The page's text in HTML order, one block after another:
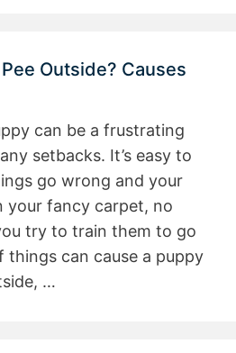
Outside? Causes
can be a frustrating
setbacks. It’s easy to
go wrong and your
your fancy carpet, no
try to train them to go
things can cause a puppy
…